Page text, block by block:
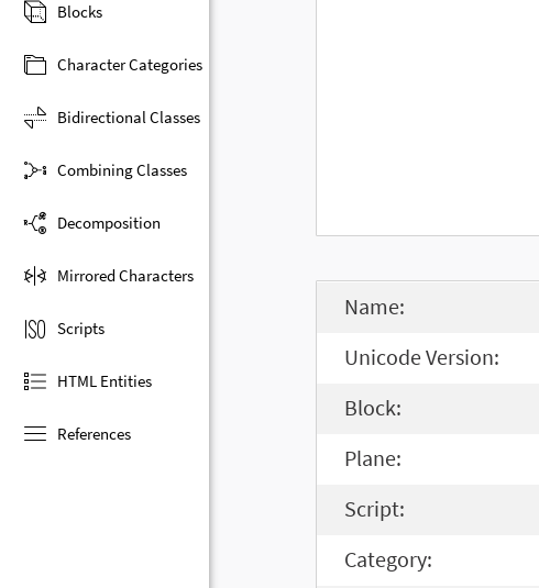
Blocks
Character Categories
Bidirectional Classes
Combining Classes
Decomposition
Mirrored Characters
Scripts
HTML Entities
References
Name:
Unicode Version:
Block:
Plane:
Script:
Category: